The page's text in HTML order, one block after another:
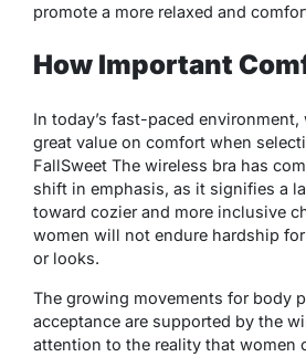
promote a more relaxed and
How Important
In today’s fast-paced
great value on comfort when
FallSweet The wireless bra has
shift in emphasis, as it signifies a
toward cozier and more inclusive
women will not endure hardship
or looks.
The growing movements for body
acceptance are supported by the
attention to the reality that women